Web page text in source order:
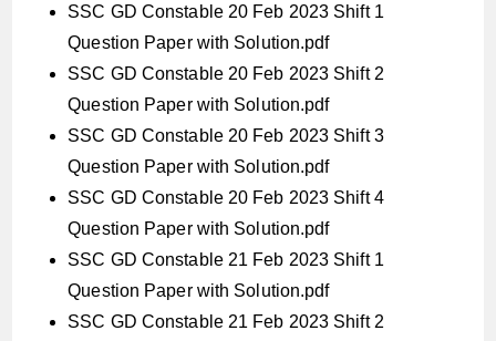
SSC GD Constable 20 Feb 2023 Shift 1
Question Paper with Solution.pdf
SSC GD Constable 20 Feb 2023 Shift 2
Question Paper with Solution.pdf
SSC GD Constable 20 Feb 2023 Shift 3
Question Paper with Solution.pdf
SSC GD Constable 20 Feb 2023 Shift 4
Question Paper with Solution.pdf
SSC GD Constable 21 Feb 2023 Shift 1
Question Paper with Solution.pdf
SSC GD Constable 21 Feb 2023 Shift 2